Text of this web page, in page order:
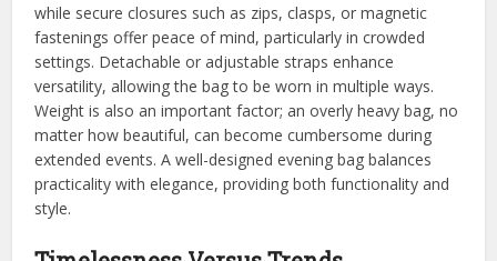
while secure closures such as zips, clasps, or magnetic
fastenings offer peace of mind, particularly in crowded
settings. Detachable or adjustable straps enhance
versatility, allowing the bag to be worn in multiple ways.
Weight is also an important factor; an overly heavy bag, no
matter how beautiful, can become cumbersome during
extended events. A well-designed evening bag balances
practicality with elegance, providing both functionality and
style.